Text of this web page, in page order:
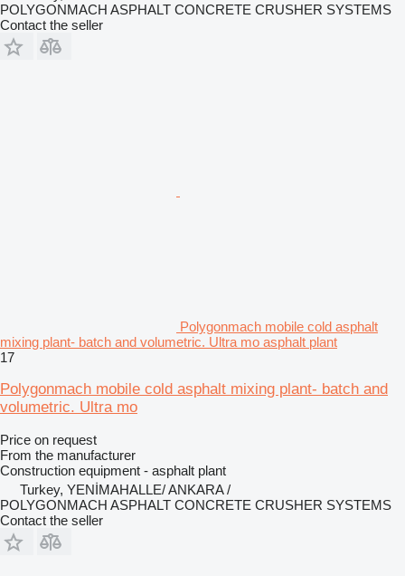
POLYGONMACH ASPHALT CONCRETE CRUSHER SYSTEMS
Contact the seller
Polygonmach mobile cold asphalt
mixing plant- batch and volumetric. Ultra mo asphalt plant
17
Polygonmach mobile cold asphalt mixing plant- batch and
volumetric. Ultra mo
Price on request
From the manufacturer
Construction equipment - asphalt plant
Turkey, YENİMAHALLE/ ANKARA /
POLYGONMACH ASPHALT CONCRETE CRUSHER SYSTEMS
Contact the seller